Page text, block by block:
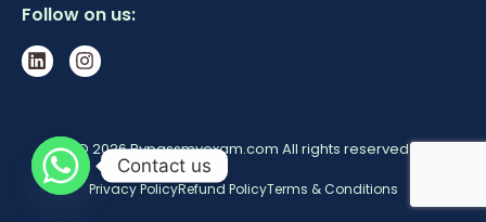
Follow on us:
© 2026 Bypassmyexam.com All rights reserved
Privacy PolicyRefund PolicyTerms & Conditions
Contact us